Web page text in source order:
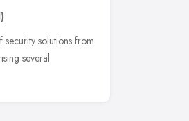
solutions from
several